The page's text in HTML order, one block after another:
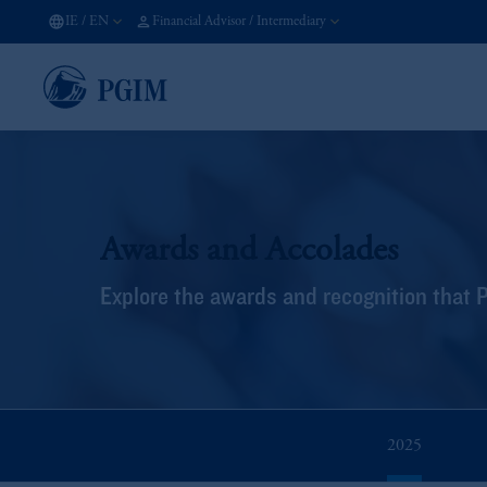
IE / EN Financial Advisor / Intermediary
Awards and Accolades
Explore the awards and recognition that
2025